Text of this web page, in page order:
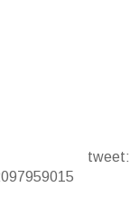
tweet: